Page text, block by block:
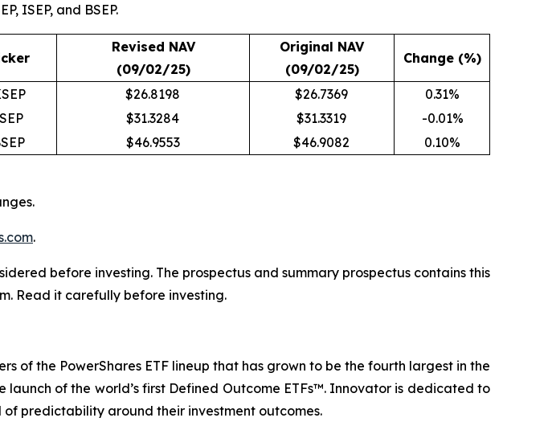
ISEP, and BSEP.
Revised NAV
(09/02/25)
Original NAV
(09/02/25)
Change (%)
$26.8198 $26.7369
0.31%
$31.3284 $31.3319
-0.01%
$46.9553 $46.9082 0.10%
.
before investing. The prospectus and summary prospectus contains this
Read it carefully before investing.
of the PowerShares ETF lineup that has grown to be the fourth largest in the
of the world’s first Defined Outcome ETFs™. Innovator is dedicated to
predictability around their investment outcomes.